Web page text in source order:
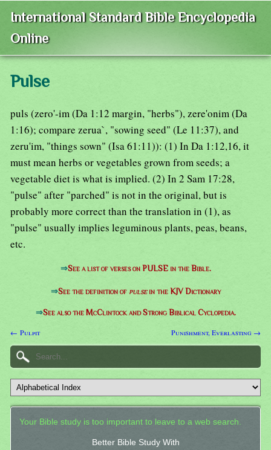
International Standard Bible Encyclopedia
Online
Pulse
puls (zero'-im (Da 1:12 margin, "herbs"), zere'onim (Da
1:16); compare zerua`, "sowing seed" (Le 11:37), and
zeru'im, "things sown" (Isa 61:11)): (1) In Da 1:12,16, it
must mean herbs or vegetables grown from seeds; a
vegetable diet is what is implied. (2) In 2 Sam 17:28,
"pulse" after "parched" is not in the original, but is
probably more correct than the translation in (1), as
"pulse" usually implies leguminous plants, peas, beans,
etc.
⇒See a list of verses on PULSE in the Bible.
⇒See the definition of pulsein the KJV Dictionary
⇒See also the McClintock and Strong Biblical Cyclopedia.
← Pulpit Punishment, Everlasting →
Your Bible study is too important to leave to a web search.
Better Bible Study With